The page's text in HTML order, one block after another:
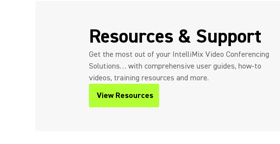
Resources & Support
Get the most out of your IntelliMix Video Conferencing
Solutions… with comprehensive user guides, how-to
videos, training resources and more.
View Resources